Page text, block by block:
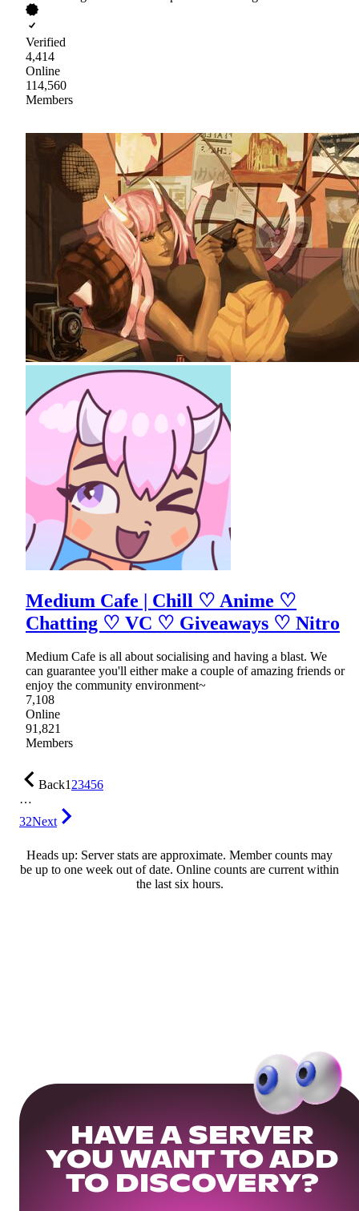
Verified
4,414
Online
114,560
Members
Medium Cafe | Chill ♡ Anime ♡
Chatting ♡ VC ♡ Giveaways ♡ Nitro
Medium Cafe is all about socialising and having a blast. We
can guarantee you'll either make a couple of amazing friends or
enjoy the community environment~
7,108
Online
91,821
Members
Back123456
…
32Next
Heads up: Server stats are approximate. Member counts may
be up to one week out of date. Online counts are current within
the last six hours.
HAVE A SERVER
YOU WANT TO ADD
TO DISCOVERY?